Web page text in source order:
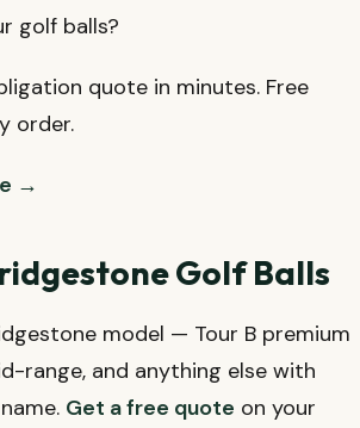
golf balls?
quote in minutes. Free
order.
→
Golf Balls
model — Tour B premium
range, and anything else with
Get a free quote on your